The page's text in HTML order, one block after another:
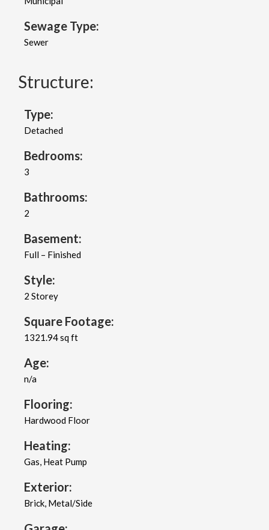
Sewage Type:
Sewer
Structure:
Type:
Detached
Bedrooms:
3
Bathrooms:
2
Basement:
Full – Finished
Style:
2 Storey
Square Footage:
1321.94 sq ft
Age:
n/a
Flooring:
Hardwood Floor
Heating:
Gas, Heat Pump
Exterior:
Brick, Metal/Side